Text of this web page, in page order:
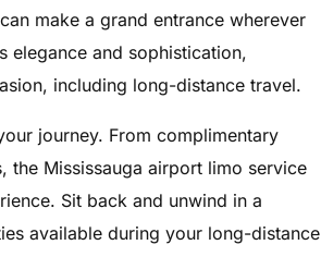
make a grand entrance wherever
elegance and sophistication,
including long-distance travel.
journey. From complimentary
the Mississauga airport limo service
Sit back and unwind in a
available during your long-distance